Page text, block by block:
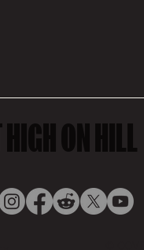
HIGH ON HILL